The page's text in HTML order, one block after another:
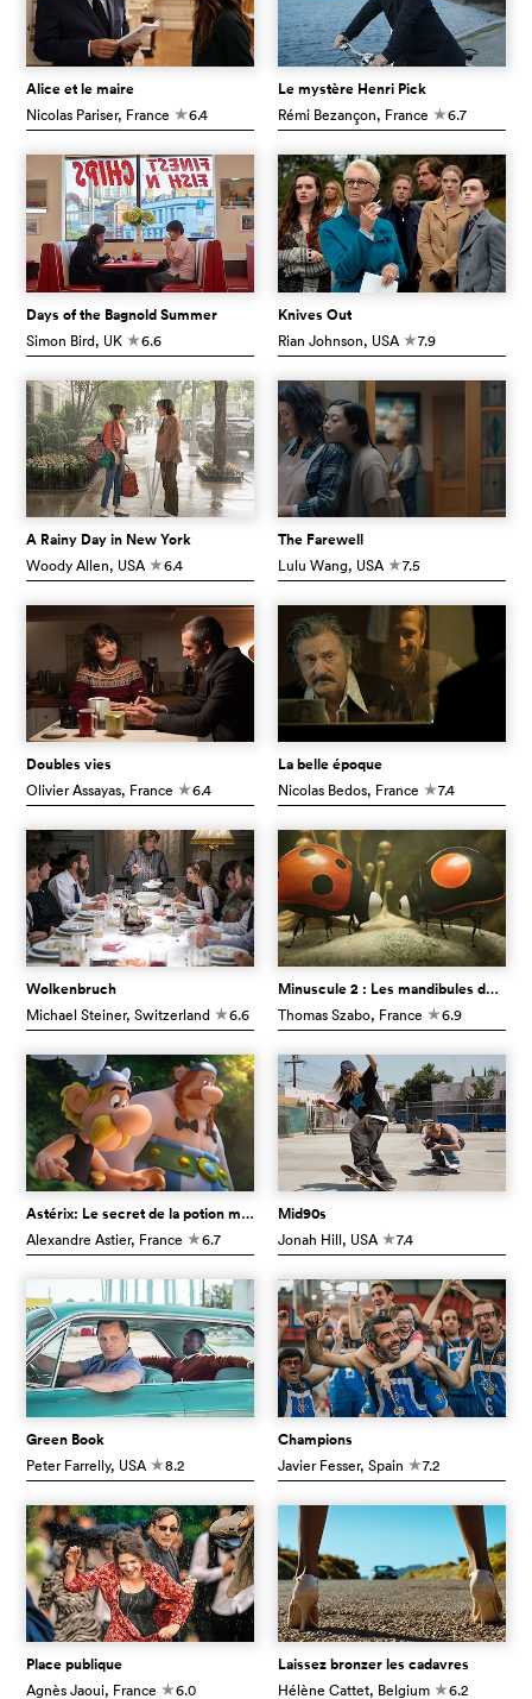
Alice et le maire
Nicolas Pariser, France c6.4
Le mystère Henri Pick
Rémi Bezançon, France c6.7
Days of the Bagnold Summer
Simon Bird, UK c6.6
Knives Out
Rian Johnson, USA c7.9
A Rainy Day in New York
Woody Allen, USA c6.4
The Farewell
Lulu Wang, USA c7.5
Doubles vies
Olivier Assayas, France c6.4
La belle époque
Nicolas Bedos, France c7.4
Wolkenbruch
Michael Steiner, Switzerland c6.6
Minuscule 2 : Les mandibules du bout du monde
Thomas Szabo, France c6.9
Astérix: Le secret de la potion magique
Alexandre Astier, France c6.7
Mid90s
Jonah Hill, USA c7.4
Green Book
Peter Farrelly, USA c8.2
Champions
Javier Fesser, Spain c7.2
Place publique
Agnès Jaoui, France c6.0
Laissez bronzer les cadavres
Hélène Cattet, Belgium c6.2